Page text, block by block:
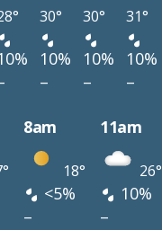
30° 30° 31°
10% 10% 10%
– – –
8am 11am
18° 26°
<5% 10%
– –